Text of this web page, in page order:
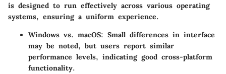
is designed to run effectively across various operating
systems, ensuring a uniform experience.
Windows vs. macOS: Small differences in interface
may be noted, but users report similar
performance levels, indicating good cross-platform
functionality.